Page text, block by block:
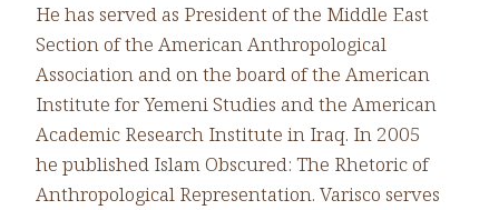
He has served as President of the Middle East
Section of the American Anthropological
Association and on the board of the American
Institute for Yemeni Studies and the American
Academic Research Institute in Iraq. In 2005
he published Islam Obscured: The Rhetoric of
Anthropological Representation. Varisco serves